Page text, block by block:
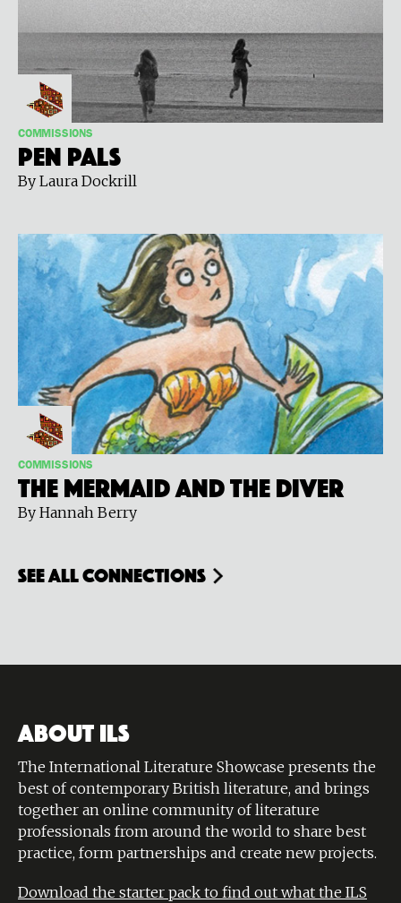
COMMISSIONS
Pen Pals
By Laura Dockrill
COMMISSIONS
The Mermaid and the Diver
By Hannah Berry
see all connections
ABOUT ILS
The International Literature Showcase presents the
best of contemporary British literature, and brings
together an online community of literature
professionals from around the world to share best
practice, form partnerships and create new projects.
Download the starter pack to find out what the ILS